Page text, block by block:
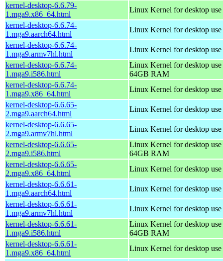
kernel-desktop-6.6.79-
1.mga9.x86_64.html
Linux Kernel for desktop
kernel-desktop-6.6.74-
1.mga9.aarch64.html
Linux Kernel for desktop
kernel-desktop-6.6.74-
1.mga9.armv7hl.html
Linux Kernel for desktop
kernel-desktop-6.6.74-
1.mga9.i586.html
Linux Kernel for desktop
64GB RAM
kernel-desktop-6.6.74-
1.mga9.x86_64.html
Linux Kernel for desktop
kernel-desktop-6.6.65-
2.mga9.aarch64.html
Linux Kernel for desktop
kernel-desktop-6.6.65-
2.mga9.armv7hl.html
Linux Kernel for desktop
kernel-desktop-6.6.65-
2.mga9.i586.html
Linux Kernel for desktop
64GB RAM
kernel-desktop-6.6.65-
2.mga9.x86_64.html
Linux Kernel for desktop
kernel-desktop-6.6.61-
1.mga9.aarch64.html
Linux Kernel for desktop
kernel-desktop-6.6.61-
1.mga9.armv7hl.html
Linux Kernel for desktop
kernel-desktop-6.6.61-
1.mga9.i586.html
Linux Kernel for desktop
64GB RAM
kernel-desktop-6.6.61-
1.mga9.x86_64.html
Linux Kernel for desktop